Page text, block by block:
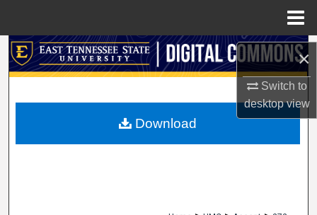
×
Switch to
desktopview
Search
My Account
Download